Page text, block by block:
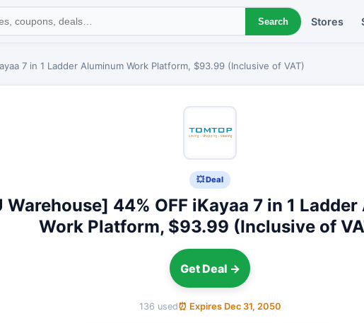
Search Stores
7 in 1 Ladder Aluminum Work Platform, $93.99 (Inclusive of VAT)
💥 Deal
Warehouse] 44% OFF iKayaa 7 in 1
Work Platform, $93.99 (Inclusive of
Get Deal →
136 used⏰ Expires Dec 31, 2050